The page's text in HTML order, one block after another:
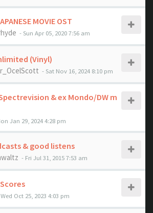
MOVIE OST
- Sun Apr 05, 2020 7:56 am
(Vinyl)
- Sat Nov 16, 2024 8:10 pm
& ex Mondo/DW m
Jan 29, 2024 4:28 pm
& good listens
- Fri Jul 31, 2015 7:53 am
Oct 25, 2023 4:03 pm